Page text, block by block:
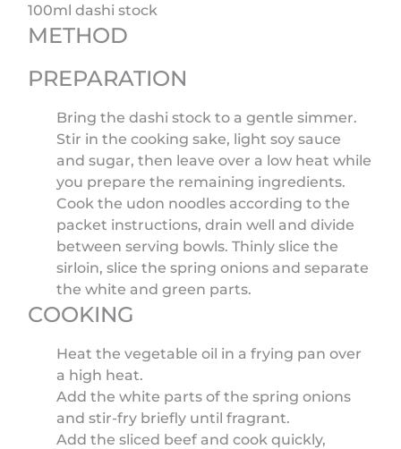
100ml dashi stock
METHOD
PREPARATION
Bring the dashi stock to a gentle simmer.
Stir in the cooking sake, light soy sauce
and sugar, then leave over a low heat while
you prepare the remaining ingredients.
Cook the udon noodles according to the
packet instructions, drain well and divide
between serving bowls. Thinly slice the
sirloin, slice the spring onions and separate
the white and green parts.
COOKING
Heat the vegetable oil in a frying pan over
a high heat.
Add the white parts of the spring onions
and stir-fry briefly until fragrant.
Add the sliced beef and cook quickly,